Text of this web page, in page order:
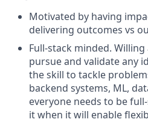
Motivated by having
delivering outcomes vs
Full-stack minded.
pursue and validate any
the skill to tackle
backend systems, ML,
everyone needs to be
it when it will enable